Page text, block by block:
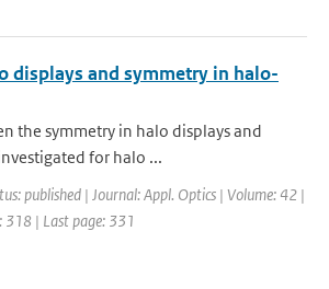
displays and symmetry in halo-
the symmetry in halo displays and
for halo ...
published | Journal: Appl. Optics | Volume: 42 |
318 | Last page: 331